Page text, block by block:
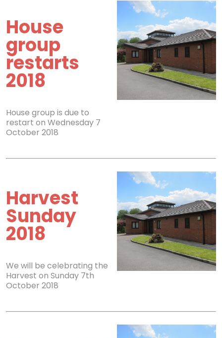
House
group
restarts
2018
House group is due to
restart on Wednesday 7
October 2018
Harvest
Sunday
2018
We will be celebrating the
Harvest on Sunday 7th
October 2018